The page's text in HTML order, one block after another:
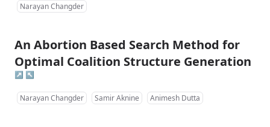
Narayan Changder
An Abortion Based Search Method for
Optimal Coalition Structure Generation
↗ ↖
Narayan Changder Samir Aknine Animesh Dutta